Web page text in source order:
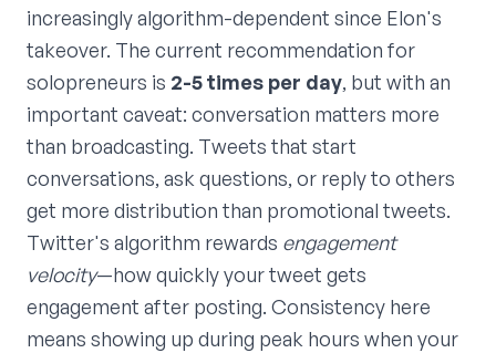
increasingly algorithm-dependent since Elon's
takeover. The current recommendation for
solopreneurs is 2-5 times per day, but with an
important caveat: conversation matters more
than broadcasting. Tweets that start
conversations, ask questions, or reply to others
get more distribution than promotional tweets.
Twitter's algorithm rewards engagement
velocity—how quickly your tweet gets
engagement after posting. Consistency here
means showing up during peak hours when your